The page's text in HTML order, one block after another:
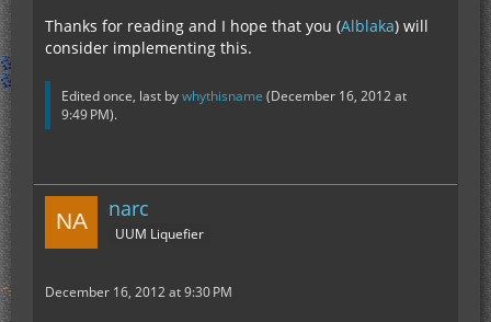
Thanks for reading and I hope that you (Alblaka) will
consider implementing this.
Edited once, last bywhythisname (December 16, 2012 at
9:49 PM).
narc
UUM Liquefier
December 16, 2012 at 9:30 PM